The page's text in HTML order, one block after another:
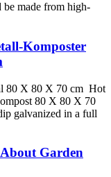
be made from high-
Komposter
80 X 80 X 70 cm Hot
80 X 80 X 70
galvanized in a full
Garden